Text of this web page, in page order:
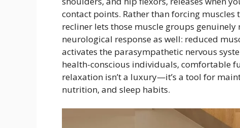
contact points. Rather than forcing
recliner lets those muscle groups
neurological response as well: reduced
activates the parasympathetic nervous
health-conscious individuals, comfortable
relaxation isn’t a luxury—it’s a tool for
nutrition, and sleep habits.